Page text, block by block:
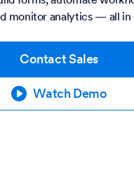
monitor analytics — all in
Contact Sales
Watch Demo